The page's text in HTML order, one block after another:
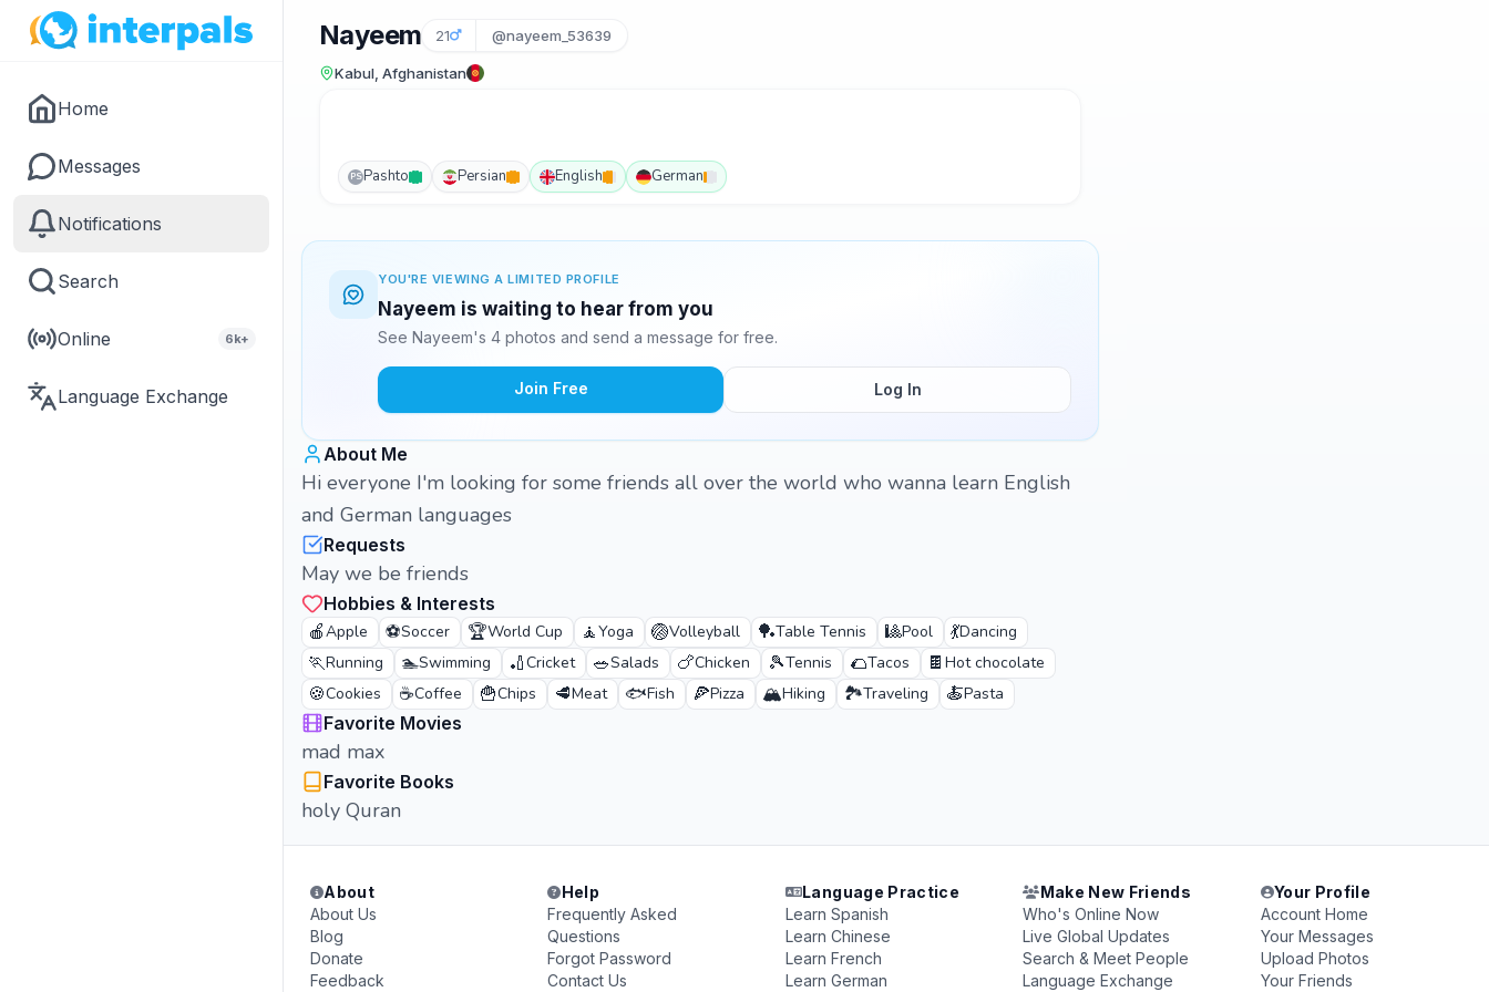
Home
Messages
Notifications
Search
Online 6k+
Language Exchange
Nayeem 21 @nayeem_53639
Kabul, Afghanistan
PSPashto Persian English German
YOU'RE VIEWING A LIMITED PROFILE
Nayeem is waiting to hear from you
See Nayeem's 4 photos and send a message for free.
Join Free Log In
About Me
Hi everyone I'm looking for some friends all over the world who wanna learn English
and German languages
Requests
May we be friends
Hobbies & Interests
🍎Apple ⚽Soccer 🏆World Cup 🧘Yoga 🏐Volleyball 🏓Table Tennis 🎱Pool 💃Dancing
🏃Running 🏊Swimming 🏏Cricket 🥗Salads 🍗Chicken 🎾Tennis 🌮Tacos 🍫 Hot chocolate
🍪Cookies ☕Coffee 🍟Chips 🥩Meat 🐟Fish 🍕Pizza 🏔️Hiking 🏞️Traveling 🍝Pasta
Favorite Movies
mad max
Favorite Books
holy Quran
About
About Us
Blog
Donate
Feedback
Help
Frequently Asked
Questions
Forgot Password
Contact Us
Language Practice
Learn Spanish
Learn Chinese
Learn French
Learn German
Make New Friends
Who's Online Now
Live Global Updates
Search & Meet People
Language Exchange
Your Profile
Account Home
Your Messages
Upload Photos
Your Friends